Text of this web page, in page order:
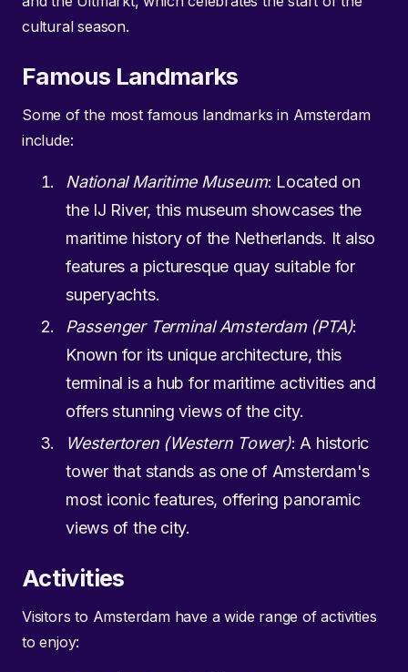
cultural season.
Famous Landmarks
Some of the most famous landmarks in Amsterdam
include:
National Maritime Museum: Located on
the IJ River, this museum showcases the
maritime history of the Netherlands. It also
features a picturesque quay suitable for
superyachts.
Passenger Terminal Amsterdam (PTA):
Known for its unique architecture, this
terminal is a hub for maritime activities and
offers stunning views of the city.
Westertoren (Western Tower): A historic
tower that stands as one of Amsterdam's
most iconic features, offering panoramic
views of the city.
Activities
Visitors to Amsterdam have a wide range of activities
to enjoy: